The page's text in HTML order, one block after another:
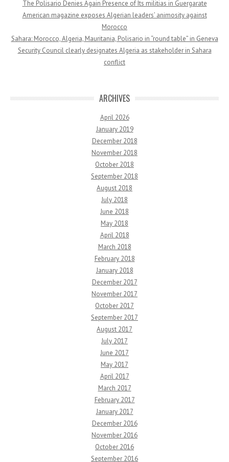
The Polisario Denies Again Presence of Its militias in Guergarate
American magazine exposes Algerian leaders’ animosity against
Morocco
Sahara: Morocco, Algeria, Mauritania, Polisario in “round table” in Geneva
Security Council clearly designates Algeria as stakeholder in Sahara
conflict
ARCHIVES
April 2026
January 2019
December 2018
November 2018
October 2018
September 2018
August 2018
July 2018
June 2018
May 2018
April 2018
March 2018
February 2018
January 2018
December 2017
November 2017
October 2017
September 2017
August 2017
July 2017
June 2017
May 2017
April 2017
March 2017
February 2017
January 2017
December 2016
November 2016
October 2016
September 2016